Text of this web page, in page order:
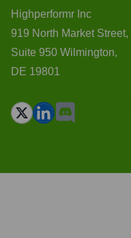
Highperformr Inc
919 North Market Street,
Suite 950 Wilmington,
DE 19801